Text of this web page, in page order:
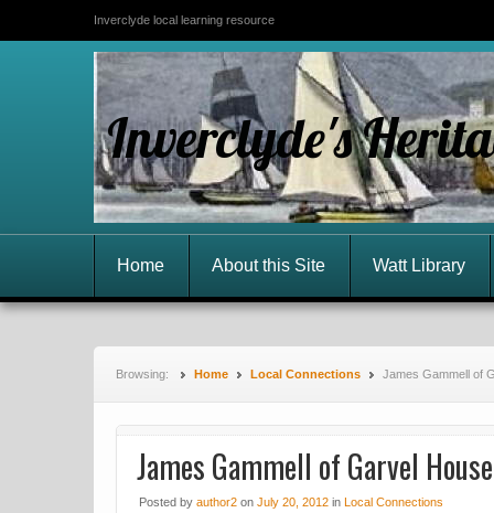
Inverclyde local learning resource
Inverclyde's
Home About this Site Watt Library
Browsing: Home Local Connections James Gammell of
James Gammell of Garvel
Posted by author2 on July 20, 2012 in Local Connections